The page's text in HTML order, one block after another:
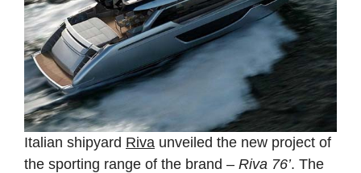
Italian shipyard Riva unveiled the new project of
the sporting range of the brand – Riva 76’. The